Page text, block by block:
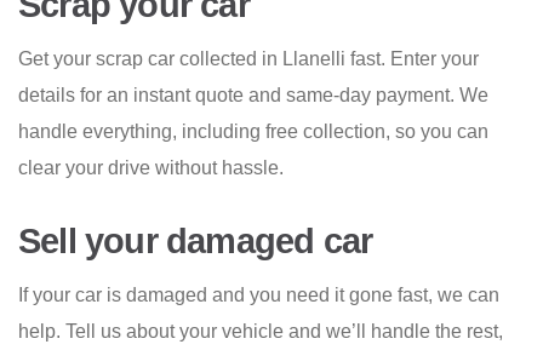
Get your scrap car collected in Llanelli fast. Enter your
details for an instant quote and same-day payment. We
handle everything, including free collection, so you can
clear your drive without hassle.
Sell your damaged car
If your car is damaged and you need it gone fast, we can
help. Tell us about your vehicle and we’ll handle the rest,